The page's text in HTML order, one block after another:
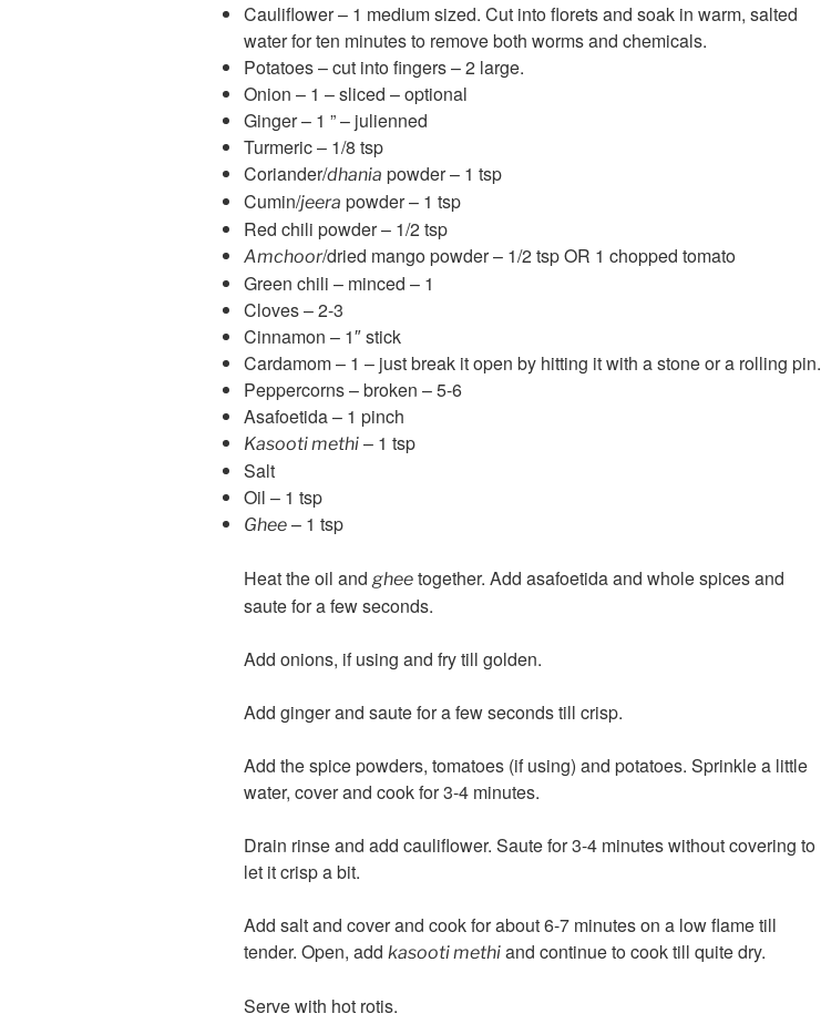
Cauliflower – 1 medium sized. Cut into florets and soak in warm, salted
water for ten minutes to remove both worms and chemicals.
Potatoes – cut into fingers – 2 large.
Onion – 1 – sliced – optional
Ginger – 1 ” – julienned
Turmeric – 1/8 tsp
Coriander/dhania powder – 1 tsp
Cumin/jeera powder – 1 tsp
Red chili powder – 1/2 tsp
Amchoor/dried mango powder – 1/2 tsp OR 1 chopped tomato
Green chili – minced – 1
Cloves – 2-3
Cinnamon – 1″ stick
Cardamom – 1 – just break it open by hitting it with a stone or a rolling pin.
Peppercorns – broken – 5-6
Asafoetida – 1 pinch
Kasooti methi – 1 tsp
Salt
Oil – 1 tsp
Ghee – 1 tsp
Heat the oil and ghee together. Add asafoetida and whole spices and
saute for a few seconds.
Add onions, if using and fry till golden.
Add ginger and saute for a few seconds till crisp.
Add the spice powders, tomatoes (if using) and potatoes. Sprinkle a little
water, cover and cook for 3-4 minutes.
Drain rinse and add cauliflower. Saute for 3-4 minutes without covering to
let it crisp a bit.
Add salt and cover and cook for about 6-7 minutes on a low flame till
tender. Open, add kasooti methi and continue to cook till quite dry.
Serve with hot rotis.